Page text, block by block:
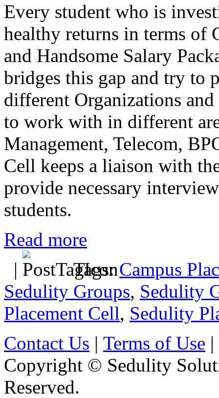
Every student who is
healthy returns in terms of
and Handsome Salary
bridges this gap and try to
different Organizations
to work with in different
Management, Telecom,
Cell keeps a liaison with
provide necessary
students.
Read more
|
Tags:Campus
Sedulity Groups, Sedulity
Placement Cell, Sedulity
Contact Us | Terms of Use |
Copyright © Sedulity
Reserved.